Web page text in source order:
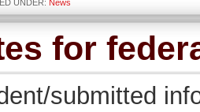
UNDER: News
for
submitted